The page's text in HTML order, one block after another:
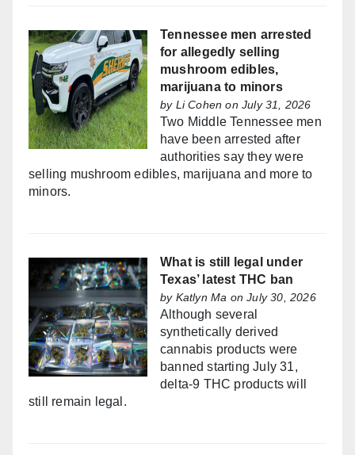
Tennessee men arrested
for allegedly selling
mushroom edibles,
marijuana to minors
by Li Cohen on July 31, 2026
Two Middle Tennessee men
have been arrested after
authorities say they were
selling mushroom edibles, marijuana and more to
minors.
What is still legal under
Texas’ latest THC ban
by Katlyn Ma on July 30, 2026
Although several
synthetically derived
cannabis products were
banned starting July 31,
delta-9 THC products will
still remain legal.